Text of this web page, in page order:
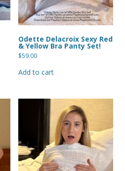
Odette Delacroix Sexy Red
& Yellow Bra Panty Set!
$59.00
Add to cart